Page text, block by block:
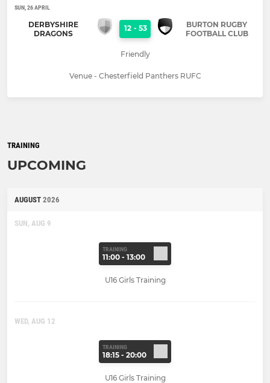
SUN, 26 APRIL
DERBYSHIRE
DRAGONS
12 - 53
BURTON RUGBY
FOOTBALL CLUB
Friendly
Venue - Chesterfield Panthers RUFC
TRAINING
UPCOMING
AUGUST 2026
SUN, AUG 9
TRAINING
11:00 - 13:00
U16 Girls Training
WED, AUG 12
TRAINING
18:15 - 20:00
U16 Girls Training